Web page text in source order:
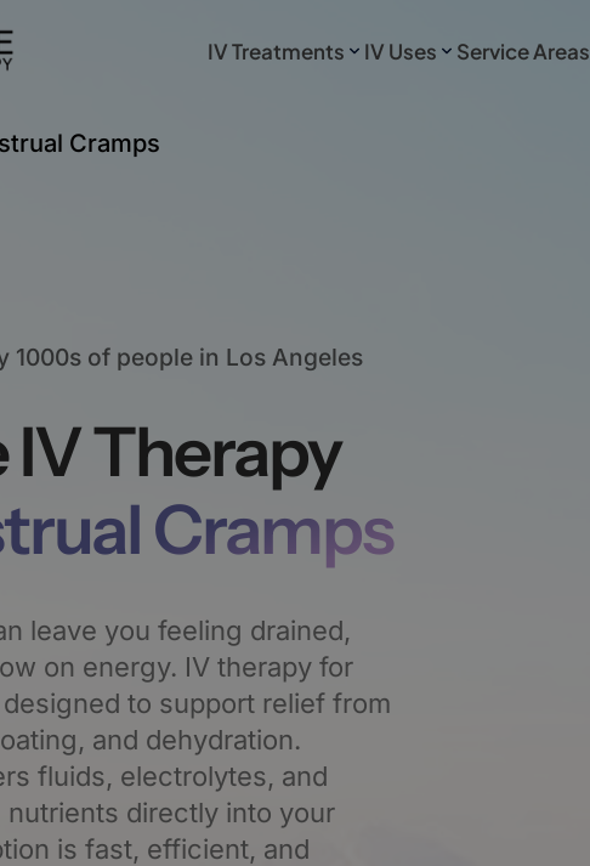
IV Treatments IV Uses Service Areas
Cramps
1000s of people in Los Angeles
Therapy
Cramps
leave you feeling drained,
on energy. IV therapy for
to support relief from
and dehydration.
fluids, electrolytes, and
directly into your
is fast, efficient, and